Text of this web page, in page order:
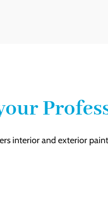
interior and exterior